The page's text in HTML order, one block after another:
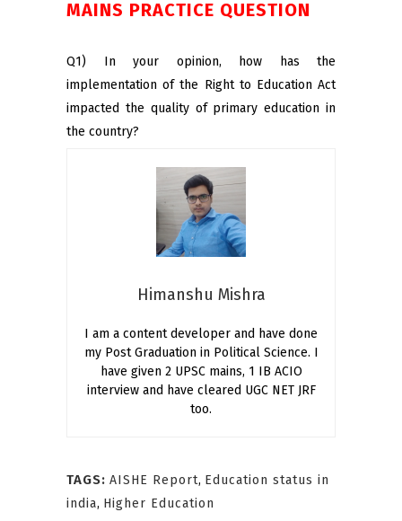
MAINS PRACTICE QUESTION
Q1) In your opinion, how has the
implementation of the Right to Education Act
impacted the quality of primary education in
the country?
Himanshu Mishra
I am a content developer and have done
my Post Graduation in Political Science. I
have given 2 UPSC mains, 1 IB ACIO
interview and have cleared UGC NET JRF
too.
TAGS: AISHE Report, Education status in
india, Higher Education